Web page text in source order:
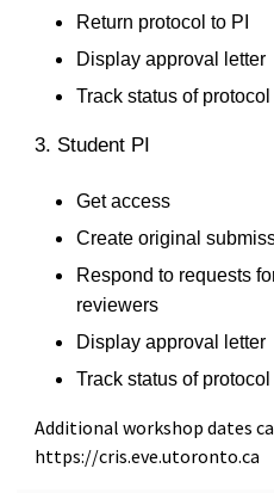
Return protocol to PI
Display approval letter
Track status of protocol
3. Student PI
Get access
Create original
Respond to requests
reviewers
Display approval letter
Track status of protocol
Additional workshop dates
https://cris.eve.utoronto.ca